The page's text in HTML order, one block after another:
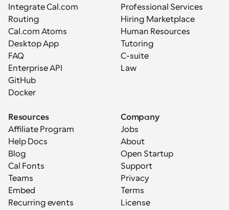
Integrate Cal.com
Routing
Cal.com Atoms
Desktop App
FAQ
Enterprise API
GitHub
Docker
Professional Services
Hiring Marketplace
Human Resources
Tutoring
C-suite
Law
Resources
Affiliate Program
Help Docs
Blog
Cal Fonts
Teams
Embed
Recurring events
Company
Jobs
About
Open Startup
Support
Privacy
Terms
License